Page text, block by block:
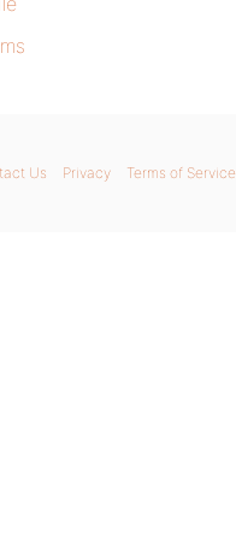
Us Privacy Terms of Service